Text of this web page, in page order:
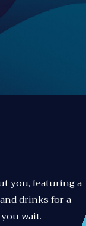
you, featuring a
drinks for a
wait.